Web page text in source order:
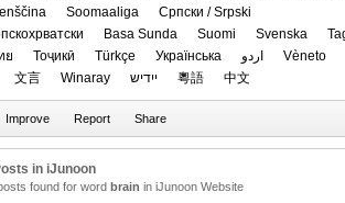
Soomaaliga
Српски / Srpski
Basa Sunda Suomi Svenska
ย
Тоҷикӣ Türkçe Українська اردو
Vèneto
文言
Winaray ייִדיש 粵語 中文
in iJunoon
found for word brain in iJunoon Website